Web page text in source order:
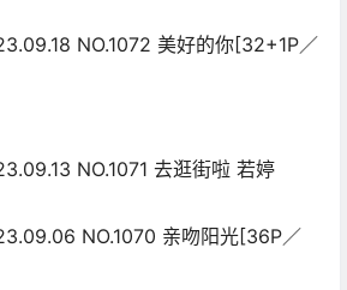
NO.1072 美好的你[32+1P／
NO.1071 去逛街啦 若婷
NO.1070 亲吻阳光[36P／